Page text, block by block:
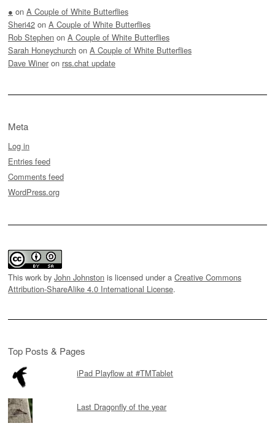
● on A Couple of White Butterflies
Sheri42 on A Couple of White Butterflies
Rob Stephen on A Couple of White Butterflies
Sarah Honeychurch on A Couple of White Butterflies
Dave Winer on rss.chat update
Meta
Log in
Entries feed
Comments feed
WordPress.org
This work by John Johnston is licensed under a Creative Commons
Attribution-ShareAlike 4.0 International License.
Top Posts & Pages
iPad Playflow at #TMTablet
Last Dragonfly of the year